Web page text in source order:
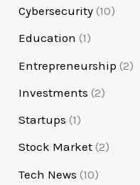
Cybersecurity (10)
Education (1)
Entrepreneurship (2)
Investments (2)
Startups (1)
Stock Market (2)
Tech News (10)